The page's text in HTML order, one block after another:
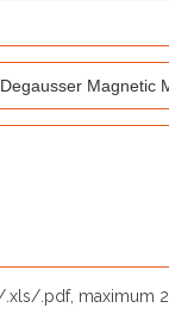
.pdf, maximum